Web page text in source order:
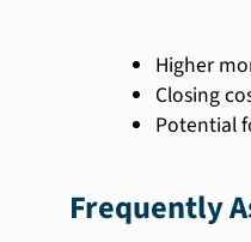
Higher
Closing
Potential
Frequently